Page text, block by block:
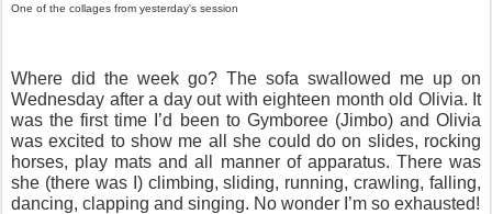
One of the collages from yesterday's session
Where did the week go? The sofa swallowed me up on
Wednesday after a day out with eighteen month old Olivia. It
was the first time I’d been to Gymboree (Jimbo) and Olivia
was excited to show me all she could do on slides, rocking
horses, play mats and all manner of apparatus. There was
she (there was I) climbing, sliding, running, crawling, falling,
dancing, clapping and singing. No wonder I’m so exhausted!